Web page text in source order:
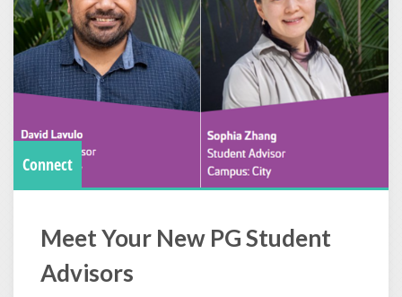
Connect
Meet Your New PG Student
Advisors